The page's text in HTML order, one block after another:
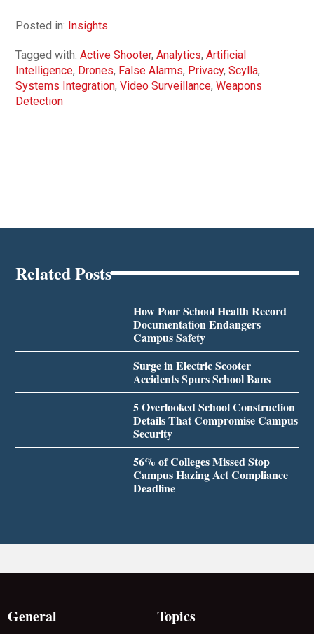
Posted in: Insights
Tagged with:Active Shooter,Analytics,Artificial
Intelligence, Drones, False Alarms, Privacy,Scylla,
Systems Integration,Video Surveillance,Weapons
Detection
Related Posts
How Poor School Health Record
Documentation Endangers
Campus Safety
Surge in Electric Scooter
Accidents Spurs School Bans
5 Overlooked School Construction
Details That Compromise Campus
Security
56% of Colleges Missed Stop
Campus Hazing Act Compliance
Deadline
General Topics